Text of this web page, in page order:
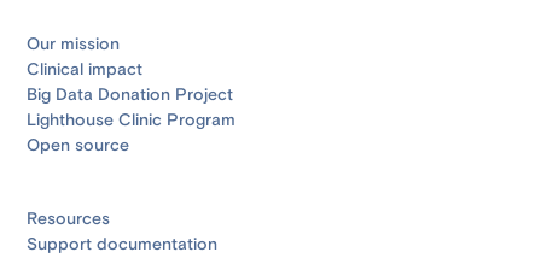
Our mission
Clinical impact
Big Data Donation Project
Lighthouse Clinic Program
Open source
Resources
Support documentation